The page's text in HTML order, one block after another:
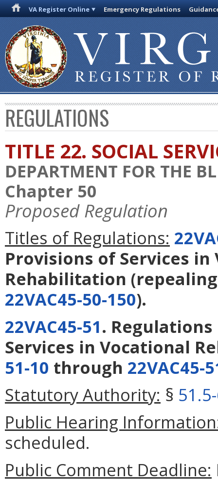
VA Register Online Emergency Regulations
REGULATIONS
TITLE 22. SOCIAL
DEPARTMENT FOR THE
Chapter 50
Proposed Regulation
Titles of Regulations:
Provisions of Services
Rehabilitation
22VAC45-50-150).
22VAC45-51.
Services in Vocational
51-10 through 22VAC45-
Statutory Authority: §
Public Hearing
scheduled.
Public Comment Deadline: